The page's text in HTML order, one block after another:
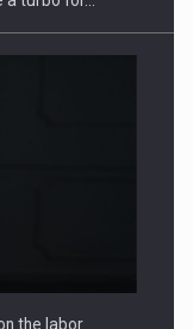
OSCAR-branded
the labor